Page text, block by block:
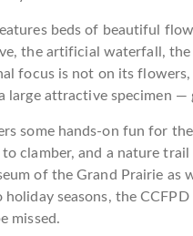
beds of beautiful
the artificial waterfall,
focus is not on its
large attractive specimen
some hands-on fun for
clamber, and a nature
of the Grand Prairie as
seasons, the
missed.